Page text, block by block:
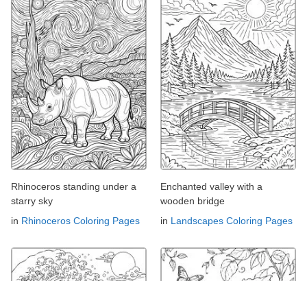
Rhinoceros standing under a
starry sky
in Rhinoceros Coloring Pages
Enchanted valley with a
wooden bridge
in Landscapes Coloring Pages